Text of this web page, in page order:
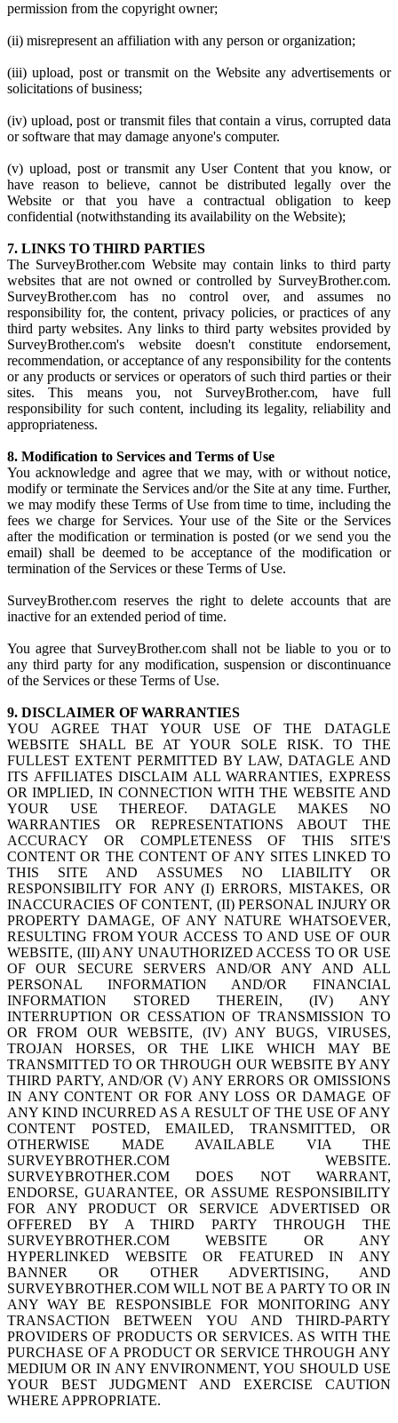
permission from the copyright owner;
(ii) misrepresent an affiliation with any person or organization;
(iii) upload, post or transmit on the Website any advertisements or
solicitations of business;
(iv) upload, post or transmit files that contain a virus, corrupted data
or software that may damage anyone's computer.
(v) upload, post or transmit any User Content that you know, or
have reason to believe, cannot be distributed legally over the
Website or that you have a contractual obligation to keep
confidential (notwithstanding its availability on the Website);
7. LINKS TO THIRD PARTIES
The SurveyBrother.com Website may contain links to third party
websites that are not owned or controlled by SurveyBrother.com.
SurveyBrother.com has no control over, and assumes no
responsibility for, the content, privacy policies, or practices of any
third party websites. Any links to third party websites provided by
SurveyBrother.com's website doesn't constitute endorsement,
recommendation, or acceptance of any responsibility for the contents
or any products or services or operators of such third parties or their
sites. This means you, not SurveyBrother.com, have full
responsibility for such content, including its legality, reliability and
appropriateness.
8. Modification to Services and Terms of Use
You acknowledge and agree that we may, with or without notice,
modify or terminate the Services and/or the Site at any time. Further,
we may modify these Terms of Use from time to time, including the
fees we charge for Services. Your use of the Site or the Services
after the modification or termination is posted (or we send you the
email) shall be deemed to be acceptance of the modification or
termination of the Services or these Terms of Use.
SurveyBrother.com reserves the right to delete accounts that are
inactive for an extended period of time.
You agree that SurveyBrother.com shall not be liable to you or to
any third party for any modification, suspension or discontinuance
of the Services or these Terms of Use.
9. DISCLAIMER OF WARRANTIES
YOU AGREE THAT YOUR USE OF THE DATAGLE
WEBSITE SHALL BE AT YOUR SOLE RISK. TO THE
FULLEST EXTENT PERMITTED BY LAW, DATAGLE AND
ITS AFFILIATES DISCLAIM ALL WARRANTIES, EXPRESS
OR IMPLIED, IN CONNECTION WITH THE WEBSITE AND
YOUR USE THEREOF. DATAGLE MAKES NO
WARRANTIES OR REPRESENTATIONS ABOUT THE
ACCURACY OR COMPLETENESS OF THIS SITE'S
CONTENT OR THE CONTENT OF ANY SITES LINKED TO
THIS SITE AND ASSUMES NO LIABILITY OR
RESPONSIBILITY FOR ANY (I) ERRORS, MISTAKES, OR
INACCURACIES OF CONTENT, (II) PERSONAL INJURY OR
PROPERTY DAMAGE, OF ANY NATURE WHATSOEVER,
RESULTING FROM YOUR ACCESS TO AND USE OF OUR
WEBSITE, (III) ANY UNAUTHORIZED ACCESS TO OR USE
OF OUR SECURE SERVERS AND/OR ANY AND ALL
PERSONAL INFORMATION AND/OR FINANCIAL
INFORMATION STORED THEREIN, (IV) ANY
INTERRUPTION OR CESSATION OF TRANSMISSION TO
OR FROM OUR WEBSITE, (IV) ANY BUGS, VIRUSES,
TROJAN HORSES, OR THE LIKE WHICH MAY BE
TRANSMITTED TO OR THROUGH OUR WEBSITE BY ANY
THIRD PARTY, AND/OR (V) ANY ERRORS OR OMISSIONS
IN ANY CONTENT OR FOR ANY LOSS OR DAMAGE OF
ANY KIND INCURRED AS A RESULT OF THE USE OF ANY
CONTENT POSTED, EMAILED, TRANSMITTED, OR
OTHERWISE MADE AVAILABLE VIA THE
SURVEYBROTHER.COM WEBSITE.
SURVEYBROTHER.COM DOES NOT WARRANT,
ENDORSE, GUARANTEE, OR ASSUME RESPONSIBILITY
FOR ANY PRODUCT OR SERVICE ADVERTISED OR
OFFERED BY A THIRD PARTY THROUGH THE
SURVEYBROTHER.COM WEBSITE OR ANY
HYPERLINKED WEBSITE OR FEATURED IN ANY
BANNER OR OTHER ADVERTISING, AND
SURVEYBROTHER.COM WILL NOT BE A PARTY TO OR IN
ANY WAY BE RESPONSIBLE FOR MONITORING ANY
TRANSACTION BETWEEN YOU AND THIRD-PARTY
PROVIDERS OF PRODUCTS OR SERVICES. AS WITH THE
PURCHASE OF A PRODUCT OR SERVICE THROUGH ANY
MEDIUM OR IN ANY ENVIRONMENT, YOU SHOULD USE
YOUR BEST JUDGMENT AND EXERCISE CAUTION
WHERE APPROPRIATE.